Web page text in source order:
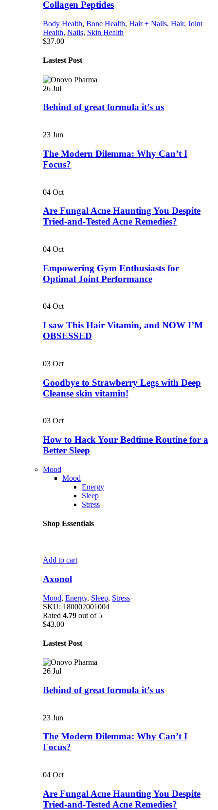
Collagen Peptides
Body Health, Bone Health, Hair + Nails, Hair, Joint
Health, Nails, Skin Health
$37.00
Lastest Post
26 Jul
Behind of great formula it’s us
23 Jun
The Modern Dilemma: Why Can’t I
Focus?
04 Oct
Are Fungal Acne Haunting You Despite
Tried-and-Tested Acne Remedies?
04 Oct
Empowering Gym Enthusiasts for
Optimal Joint Performance
04 Oct
I saw This Hair Vitamin, and NOW I’M
OBSESSED
03 Oct
Goodbye to Strawberry Legs with Deep
Cleanse skin vitamin!
03 Oct
How to Hack Your Bedtime Routine for a
Better Sleep
Mood
Mood
Energy
Sleep
Stress
Shop Essentials
Add to cart
Axonol
Mood, Energy, Sleep, Stress
SKU: 180002001004
Rated 4.79 out of 5
$43.00
Lastest Post
26 Jul
Behind of great formula it’s us
23 Jun
The Modern Dilemma: Why Can’t I
Focus?
04 Oct
Are Fungal Acne Haunting You Despite
Tried-and-Tested Acne Remedies?